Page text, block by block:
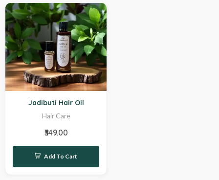
Jadibuti Hair Oil
Hair Care
₹349.00
Add To Cart